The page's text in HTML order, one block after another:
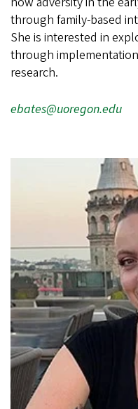
through family-based
She is interested in
through
research.
ebates@uoregon.edu